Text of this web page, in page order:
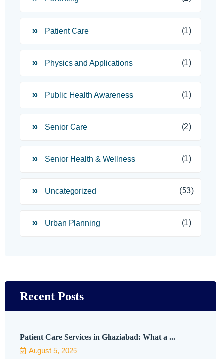
Patient Care (1)
Physics and Applications (1)
Public Health Awareness (1)
Senior Care (2)
Senior Health & Wellness (1)
Uncategorized (53)
Urban Planning (1)
Recent Posts
Patient Care Services in Ghaziabad: What a ...
August 5, 2026